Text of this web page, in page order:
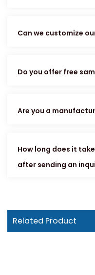
Can we customize
Do you offer free
Are you a
How long does it
after sending an
Related Product